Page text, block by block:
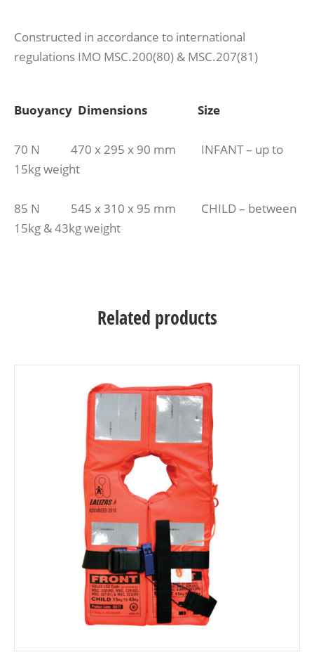
Constructed in accordance to international
regulations IMO MSC.200(80) & MSC.207(81)
Buoyancy Dimensions Size
70 N 470 x 295 x 90 mm INFANT – up to
15kg weight
85 N 545 x 310 x 95 mm CHILD – between
15kg & 43kg weight
Related products